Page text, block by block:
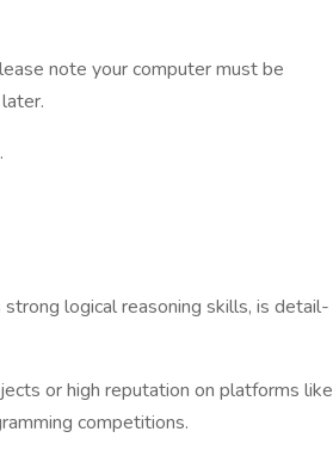
note your computer must be
logical reasoning skills, is detail-
or high reputation on platforms like
competitions.